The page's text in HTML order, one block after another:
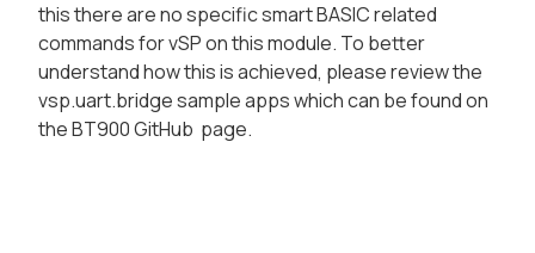
this there are no specific smart BASIC related
commands for vSP on this module. To better
understand how this is achieved, please review the
vsp.uart.bridge sample apps which can be found on
the BT900 GitHub page.